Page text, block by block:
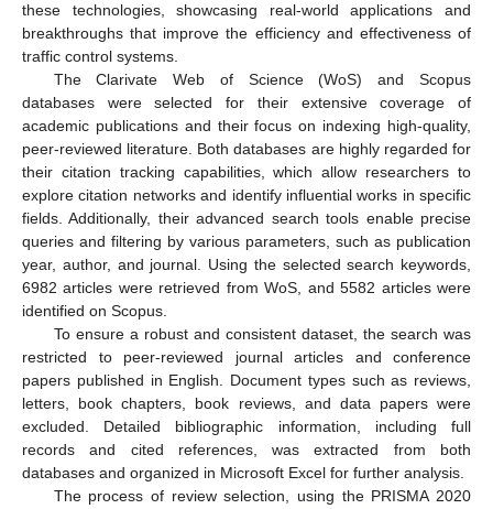
these technologies, showcasing real-world applications and
breakthroughs that improve the efficiency and effectiveness of
traffic control systems.
The Clarivate Web of Science (WoS) and Scopus
databases were selected for their extensive coverage of
academic publications and their focus on indexing high-quality,
peer-reviewed literature. Both databases are highly regarded for
their citation tracking capabilities, which allow researchers to
explore citation networks and identify influential works in specific
fields. Additionally, their advanced search tools enable precise
queries and filtering by various parameters, such as publication
year, author, and journal. Using the selected search keywords,
6982 articles were retrieved from WoS, and 5582 articles were
identified on Scopus.
To ensure a robust and consistent dataset, the search was
restricted to peer-reviewed journal articles and conference
papers published in English. Document types such as reviews,
letters, book chapters, book reviews, and data papers were
excluded. Detailed bibliographic information, including full
records and cited references, was extracted from both
databases and organized in Microsoft Excel for further analysis.
The process of review selection, using the PRISMA 2020